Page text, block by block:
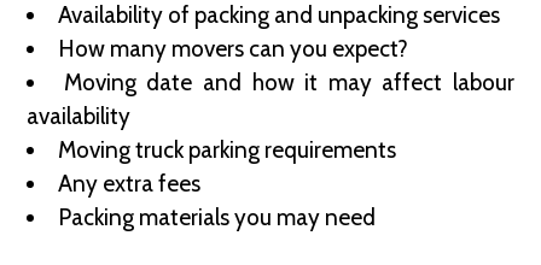
Availability of packing and unpacking services
How many movers can you expect?
Moving date and how it may affect labour
availability
Moving truck parking requirements
Any extra fees
Packing materials you may need